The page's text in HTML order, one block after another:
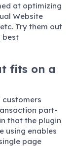
at optimizing
Website
Try them out
best
fits on a
part-
that the plugin
using enables
page